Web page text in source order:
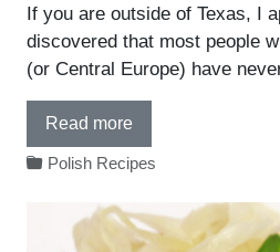
If you are outside of Texas, I
discovered that most people
(or Central Europe) have
Read more
Polish Recipes